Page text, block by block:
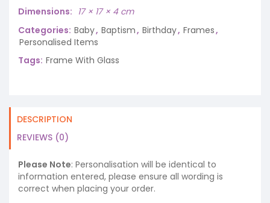
Dimensions
17 × 17 × 4 cm
Categories: Baby, Baptism, Birthday, Frames,
Personalised Items
Tags: Frame With Glass
DESCRIPTION
REVIEWS (0)
Please Note: Personalisation will be identical to
information entered, please ensure all wording is
correct when placing your order.